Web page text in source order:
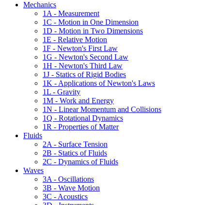
Mechanics
1A - Measurement
1C - Motion in One Dimension
1D - Motion in Two Dimensions
1E - Relative Motion
1F - Newton's First Law
1G - Newton's Second Law
1H - Newton's Third Law
1J - Statics of Rigid Bodies
1K - Applications of Newton's Laws
1L - Gravity
1M - Work and Energy
1N - Linear Momentum and Collisions
1Q - Rotational Dynamics
1R - Properties of Matter
Fluids
2A - Surface Tension
2B - Statics of Fluids
2C - Dynamics of Fluids
Waves
3A - Oscillations
3B - Wave Motion
3C - Acoustics